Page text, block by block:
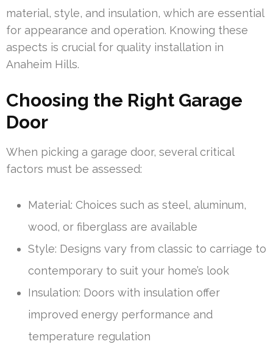
material, style, and insulation, which are essential
for appearance and operation. Knowing these
aspects is crucial for quality installation in
Anaheim Hills.
Choosing the Right Garage
Door
When picking a garage door, several critical
factors must be assessed:
Material: Choices such as steel, aluminum,
wood, or fiberglass are available
Style: Designs vary from classic to carriage to
contemporary to suit your home’s look
Insulation: Doors with insulation offer
improved energy performance and
temperature regulation